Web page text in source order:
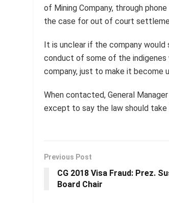
of Mining Company, through
the case for out of court
It is unclear if the company would
conduct of some of the
company, just to make it become
When contacted, General
except to say the law should take
Previous Post
CG 2018 Visa Fraud: Prez.
Board Chair